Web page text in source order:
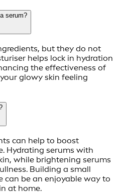
serum?
but they do not
helps lock in hydration
the effectiveness of
glowy skin feeling
can help to boost
Hydrating serums with
while brightening serums
Building a small
can be an enjoyable way to
at home.